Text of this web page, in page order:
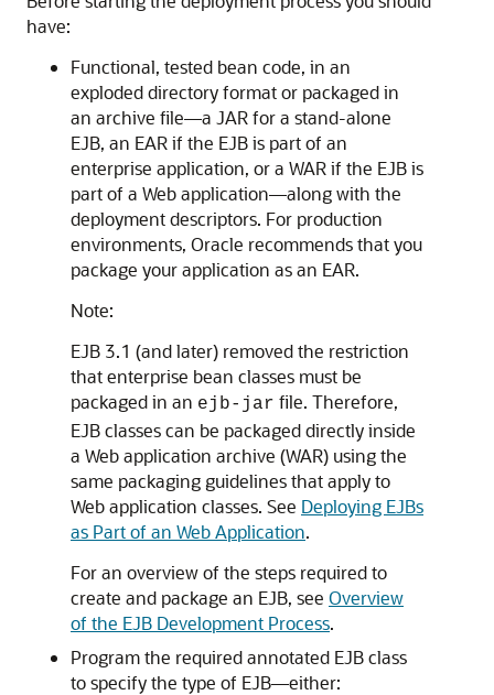
have:
Functional, tested bean code, in an
exploded directory format or packaged in
an archive file—a JAR for a stand-alone
EJB, an EAR if the EJB is part of an
enterprise application, or a WAR if the EJB is
part of a Web application—along with the
deployment descriptors. For production
environments, Oracle recommends that you
package your application as an EAR.
Note:
EJB 3.1 (and later) removed the restriction
that enterprise bean classes must be
packaged in an ejb-jar file. Therefore,
EJB classes can be packaged directly inside
a Web application archive (WAR) using the
same packaging guidelines that apply to
Web application classes. See Deploying EJBs
as Part of an Web Application.
For an overview of the steps required to
create and package an EJB, see Overview
of the EJB Development Process.
Program the required annotated EJB class
to specify the type of EJB—either: